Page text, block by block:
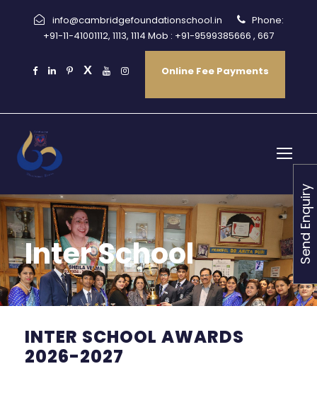
info@cambridgefoundationschool.in
Phone:
+91-11-41001112, 1113, 1114 Mob : +91-9599385666 , 667
Online Fee Payments
Inter School
INTER SCHOOL AWARDS
2026-2027
Send Enquiry